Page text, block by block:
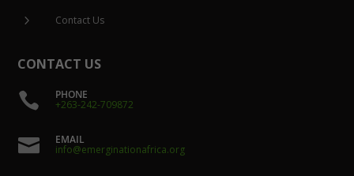
5 Contact Us
CONTACT US
 PHONE
+263-242-709872
 EMAIL
info@emerginationafrica.org